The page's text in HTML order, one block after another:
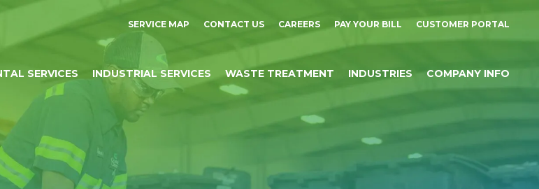
SERVICE MAP CONTACT US CAREERS PAY YOUR BILL CUSTOMER PORTAL
SERVICES INDUSTRIAL SERVICES WASTE TREATMENT INDUSTRIES COMPANY INFO